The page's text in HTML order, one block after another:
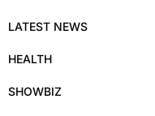
LATEST NEWS
HEALTH
SHOWBIZ